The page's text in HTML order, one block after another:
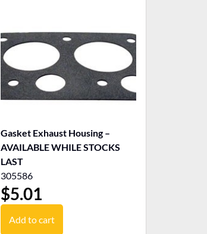
Gasket Exhaust Housing –
AVAILABLE WHILE STOCKS
LAST
305586
$5.01
Add to cart